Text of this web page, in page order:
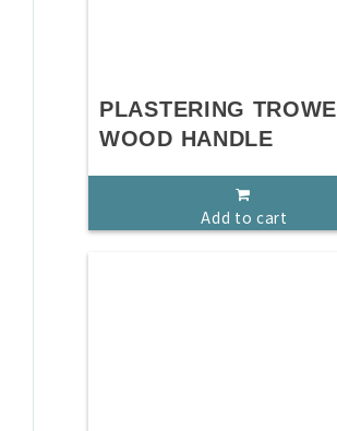
PLASTERING
WOOD HANDLE
Add to cart